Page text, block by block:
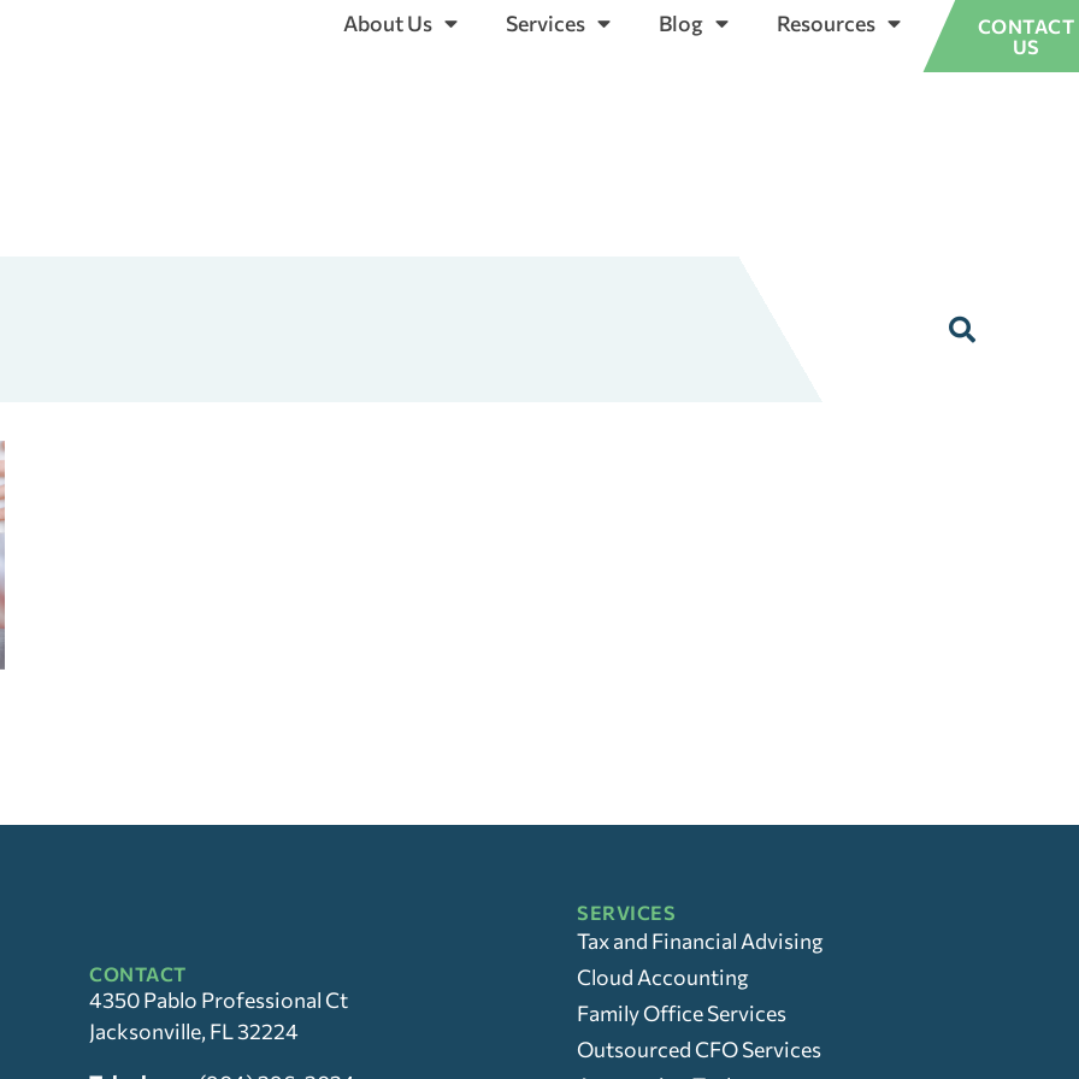
About Us Services Blog Resources
CONTACT
US
CONTACT
4350 Pablo Professional Ct
Jacksonville, FL 32224
SERVICES
Tax and Financial Advising
Cloud Accounting
Family Office Services
Outsourced CFO Services